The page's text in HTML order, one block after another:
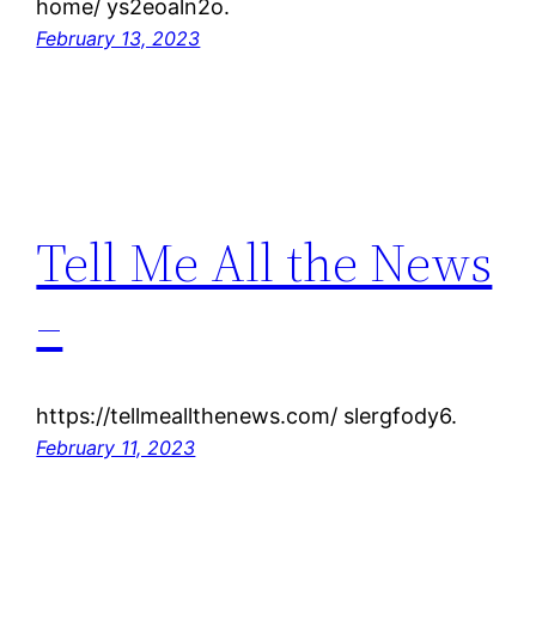
home/ ys2eoaln2o.
February 13, 2023
Tell Me All the News
–
https://tellmeallthenews.com/ slergfody6.
February 11, 2023